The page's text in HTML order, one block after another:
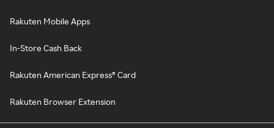
Rakuten Mobile Apps
In-Store Cash Back
Rakuten American Express® Card
Rakuten Browser Extension